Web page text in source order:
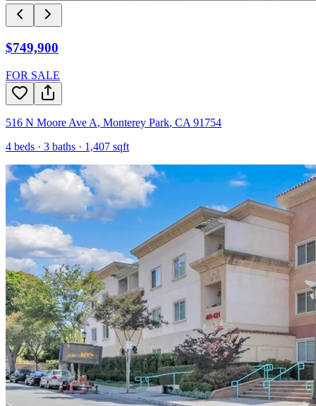
$749,900
FOR SALE
516 N Moore Ave A, Monterey Park, CA 91754
4 beds · 3 baths · 1,407 sqft